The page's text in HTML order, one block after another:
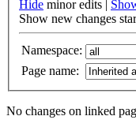
Hide minor edits |
Show new changes
Namespace:
Page name:
No changes on linked